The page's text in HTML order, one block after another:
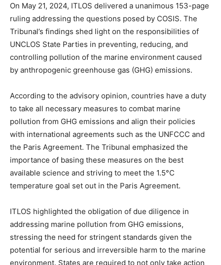
On May 21, 2024, ITLOS delivered a unanimous 153-page
ruling addressing the questions posed by COSIS. The
Tribunal’s findings shed light on the responsibilities of
UNCLOS State Parties in preventing, reducing, and
controlling pollution of the marine environment caused
by anthropogenic greenhouse gas (GHG) emissions.
According to the advisory opinion, countries have a duty
to take all necessary measures to combat marine
pollution from GHG emissions and align their policies
with international agreements such as the UNFCCC and
the Paris Agreement. The Tribunal emphasized the
importance of basing these measures on the best
available science and striving to meet the 1.5°C
temperature goal set out in the Paris Agreement.
ITLOS highlighted the obligation of due diligence in
addressing marine pollution from GHG emissions,
stressing the need for stringent standards given the
potential for serious and irreversible harm to the marine
environment. States are required to not only take action